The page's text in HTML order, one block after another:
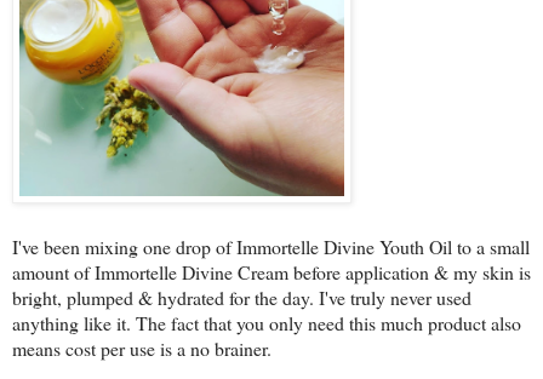
I've been mixing one drop of Immortelle Divine Youth Oil to a small
amount of Immortelle Divine Cream before application & my skin is
bright, plumped & hydrated for the day. I've truly never used
anything like it. The fact that you only need this much product also
means cost per use is a no brainer.